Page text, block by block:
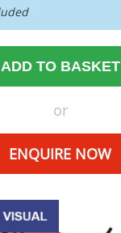
ADD TO BASKET
or
ENQUIRE NOW